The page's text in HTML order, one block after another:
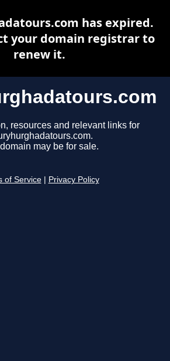
resources and relevant links for
may be for sale.
of Service Privacy Policy
has expired.
your domain registrar to
renew it.